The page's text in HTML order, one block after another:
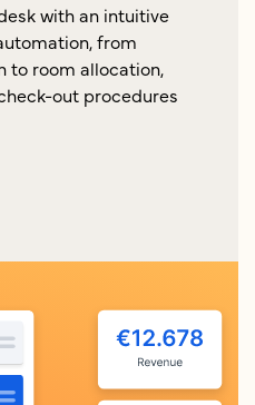
with an intuitive
from
to room allocation,
out procedures